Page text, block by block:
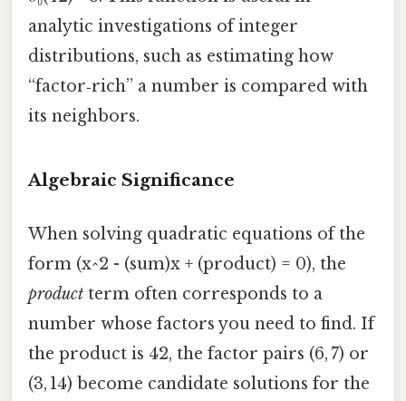
analytic investigations of integer
distributions, such as estimating how
“factor‑rich” a number is compared with
its neighbors.
Algebraic Significance
When solving quadratic equations of the
form (x^2 - (sum)x + (product) = 0), the
product term often corresponds to a
number whose factors you need to find. If
the product is 42, the factor pairs (6, 7) or
(3, 14) become candidate solutions for the